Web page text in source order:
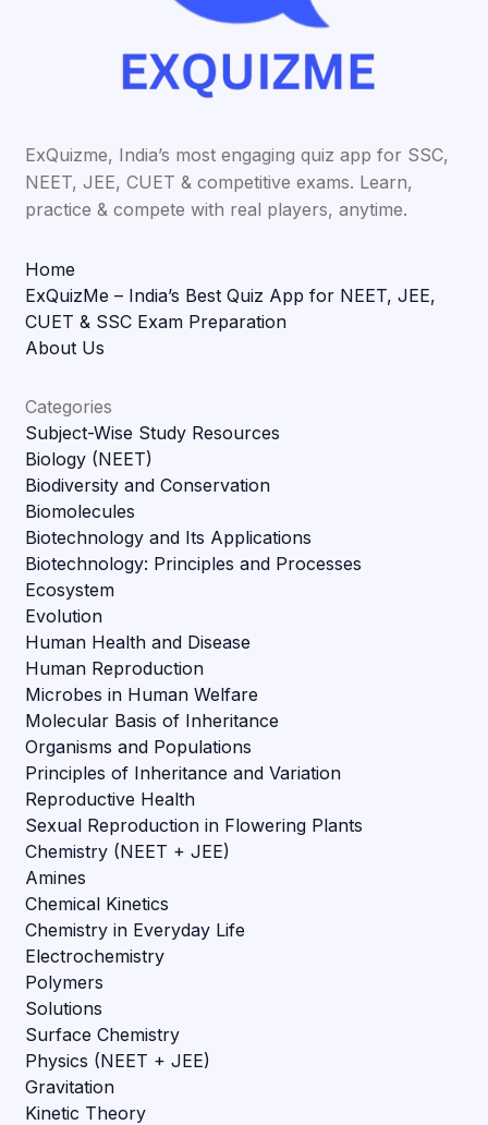
ExQuizme, India’s most engaging quiz app for SSC,
NEET, JEE, CUET & competitive exams. Learn,
practice & compete with real players, anytime.
Home
ExQuizMe – India’s Best Quiz App for NEET, JEE,
CUET & SSC Exam Preparation
About Us
Categories
Subject-Wise Study Resources
Biology (NEET)
Biodiversity and Conservation
Biomolecules
Biotechnology and Its Applications
Biotechnology: Principles and Processes
Ecosystem
Evolution
Human Health and Disease
Human Reproduction
Microbes in Human Welfare
Molecular Basis of Inheritance
Organisms and Populations
Principles of Inheritance and Variation
Reproductive Health
Sexual Reproduction in Flowering Plants
Chemistry (NEET + JEE)
Amines
Chemical Kinetics
Chemistry in Everyday Life
Electrochemistry
Polymers
Solutions
Surface Chemistry
Physics (NEET + JEE)
Gravitation
Kinetic Theory